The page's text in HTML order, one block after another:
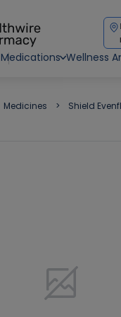
Medications Wellness
Medicines Shield